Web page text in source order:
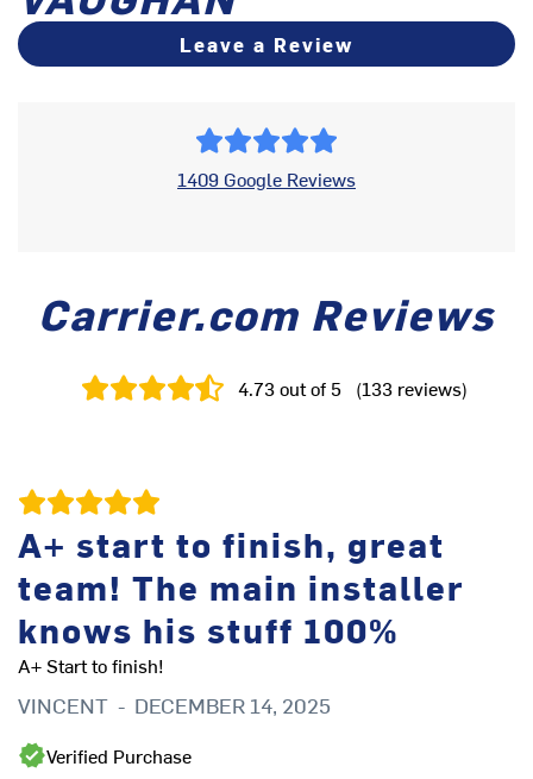
Leave a Review
1409 Google Reviews
Carrier.com Reviews
4.73out of 5 (133 reviews)
A+ start to finish, great
team! The main installer
knows his stuff 100%
A+ Start to finish!
VINCENT - DECEMBER 14, 2025
Verified Purchase